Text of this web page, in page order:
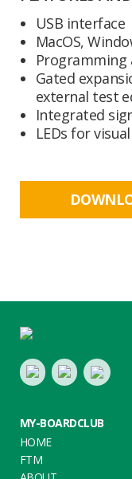
USB interface
MacOS,
Programming
Gated
external test
Integrated
LEDs for
Footer
LinkedInYoutubeTwitter
MY-BOARDCLUB
HOME
FTM